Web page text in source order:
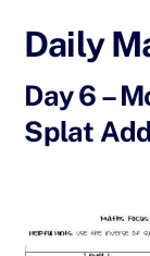
Daily
Day 6 –
Splat